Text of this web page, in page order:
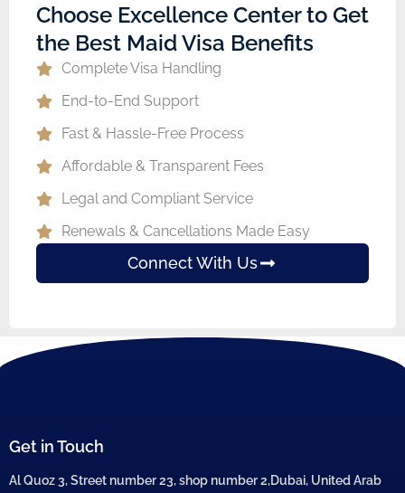
Choose Excellence Center to Get
the Best Maid Visa Benefits
Complete Visa Handling
End-to-End Support
Fast & Hassle-Free Process
Affordable & Transparent Fees
Legal and Compliant Service
Renewals & Cancellations Made Easy
Connect With Us
Get in Touch
Al Quoz 3, Street number 23, shop number 2,Dubai, United Arab